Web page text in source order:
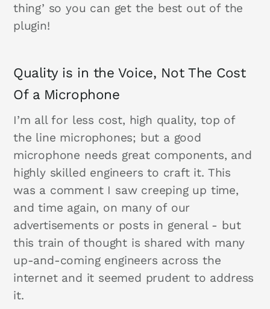
thing’ so you can get the best out of the
plugin!
Quality is in the Voice, Not The Cost
Of a Microphone
I’m all for less cost, high quality, top of
the line microphones; but a good
microphone needs great components, and
highly skilled engineers to craft it. This
was a comment I saw creeping up time,
and time again, on many of our
advertisements or posts in general - but
this train of thought is shared with many
up-and-coming engineers across the
internet and it seemed prudent to address
it.